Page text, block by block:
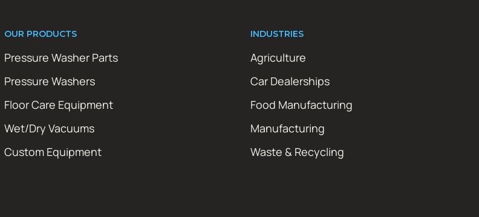
OUR PRODUCTS
Pressure Washer Parts
Pressure Washers
Floor Care Equipment
Wet/Dry Vacuums
Custom Equipment
INDUSTRIES
Agriculture
Car Dealerships
Food Manufacturing
Manufacturing
Waste & Recycling